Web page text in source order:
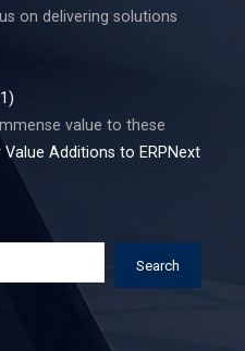
on delivering solutions
value to these
Value Additions to ERPNext
Search